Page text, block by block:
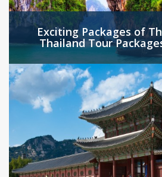
Exciting Packages of
Thailand Tour